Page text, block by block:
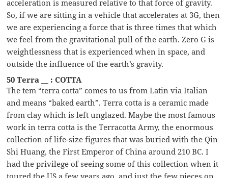
acceleration is measured relative to that force of gravity.
So, if we are sitting in a vehicle that accelerates at 3G, then
we are experiencing a force that is three times that which
we feel from the gravitational pull of the earth. Zero G is
weightlessness that is experienced when in space, and
outside the influence of the earth’s gravity.
50 Terra __ : COTTA
The tem “terra cotta” comes to us from Latin via Italian
and means “baked earth”. Terra cotta is a ceramic made
from clay which is left unglazed. Maybe the most famous
work in terra cotta is the Terracotta Army, the enormous
collection of life-size figures that was buried with the Qin
Shi Huang, the First Emperor of China around 210 BC. I
had the privilege of seeing some of this collection when it